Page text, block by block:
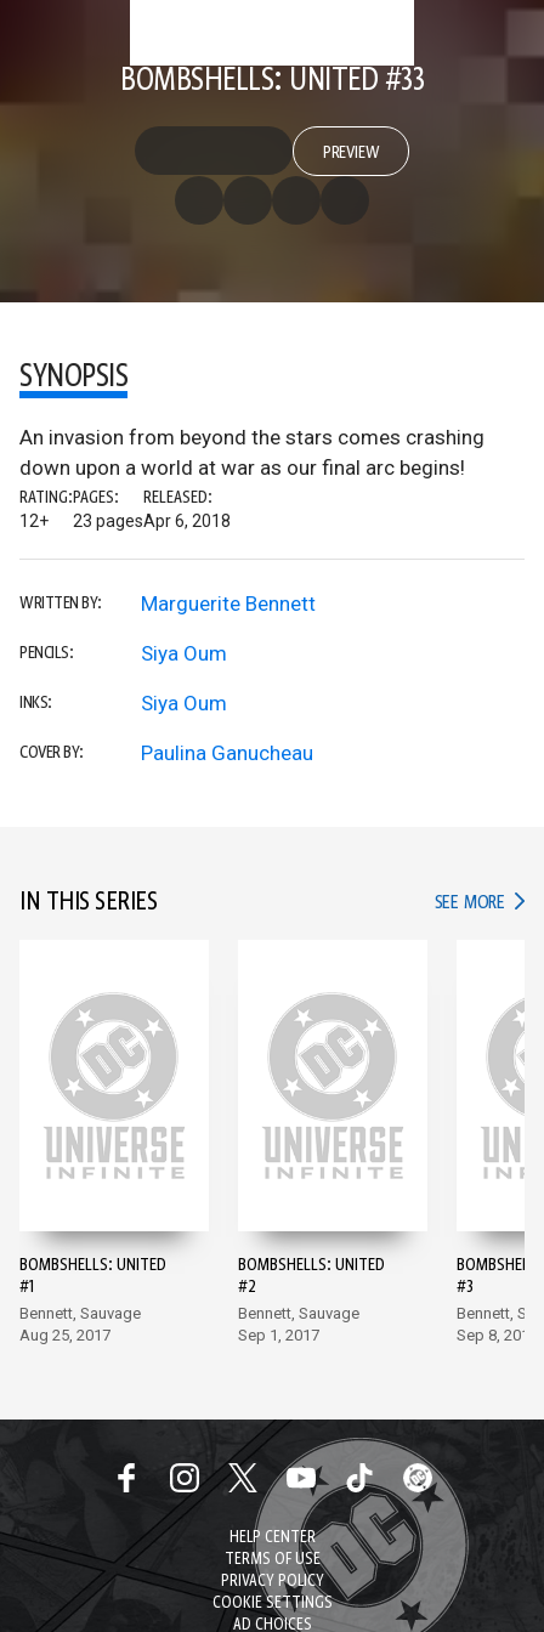
BOMBSHELLS: UNITED #33
PREVIEW
SYNOPSIS
An invasion from beyond the stars comes crashing
down upon a world at war as our final arc begins!
RATING:
12+
PAGES:
23 pages
RELEASED:
Apr 6, 2018
WRITTEN BY: Marguerite Bennett
PENCILS: Siya Oum
INKS: Siya Oum
COVER BY: Paulina Ganucheau
IN THIS SERIES SEE MORE IN
BOMBSHELLS: UNITED
#1
Bennett, Sauvage
Aug 25, 2017
BOMBSHELLS: UNITED
#2
Bennett, Sauvage
Sep 1, 2017
#3
Bennett,
Sep 8, 2017
HELP CENTER
TERMS OF USE
PRIVACY POLICY
COOKIE SETTINGS
AD CHOICES